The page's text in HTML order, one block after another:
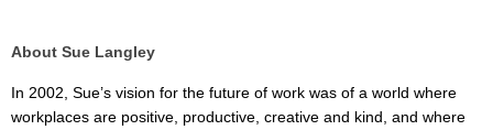
About Sue Langley
In 2002, Sue’s vision for the future of work was of a world where
workplaces are positive, productive, creative and kind, and where